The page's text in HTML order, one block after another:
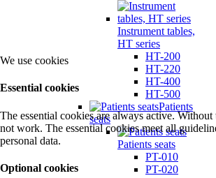
Instrument tables,
HT series
HT-200
HT-220
HT-400
HT-500
Patients
seats
Patients seats
PT-010
PT-020
We use cookies
Essential cookies
The essential cookies are always active.
not work. The essential cookies meet all
personal data.
Optional cookies